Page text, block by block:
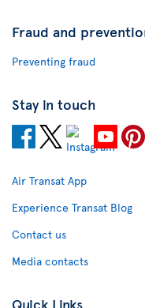
Fraud and
Preventing fraud
Stay in touch
Air Transat App
Experience Transat Blog
Contact us
Media contacts
Quick Links